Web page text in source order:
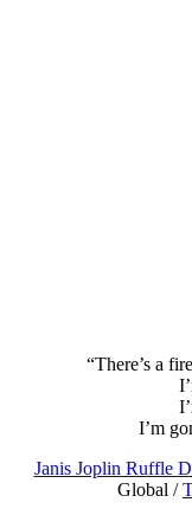
“There’s a
I’m
Janis Joplin Ruffle
Global /